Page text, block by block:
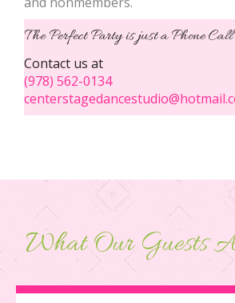
The Perfect Party is just a Phone
Contact us at
(978) 562-0134
What Our Guests